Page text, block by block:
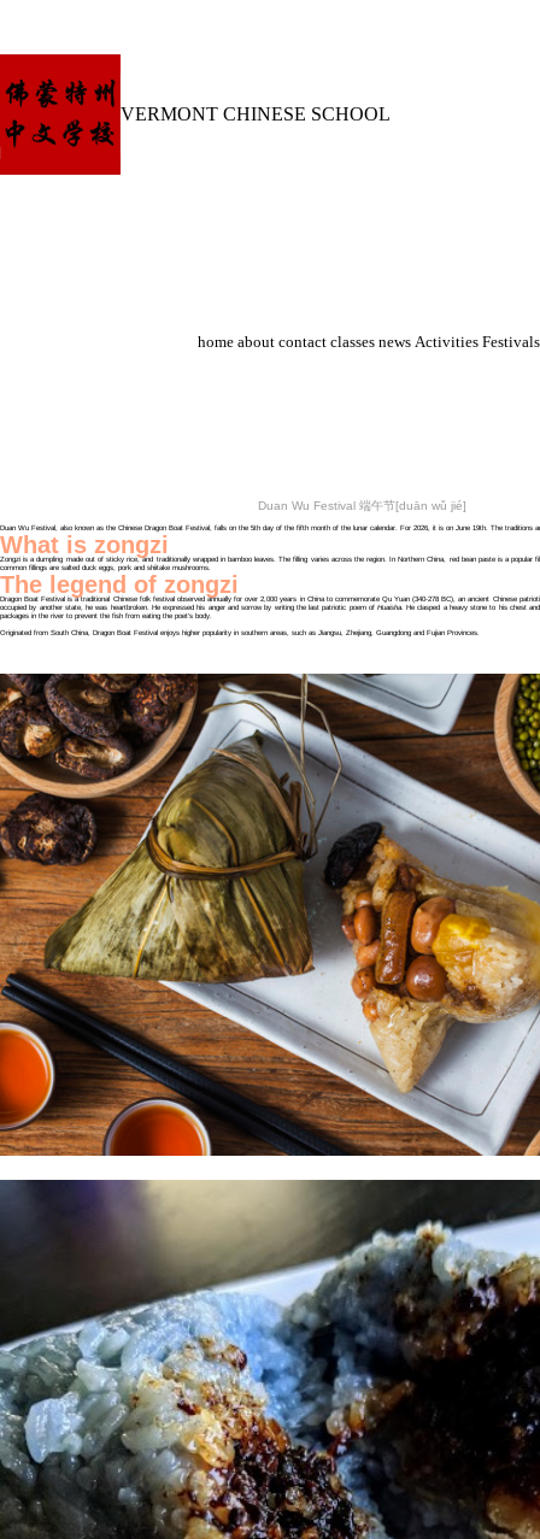
VERMONT CHINESE SCHOOL
home about contact classes news Activities Festivals
Duan Wu Festival 端午节[duān wǔ jié]
Duan Wu Festival, also known as the Chinese Dragon Boat Festival, falls on the 5th day of the fifth month of the lunar calendar. For 2026, it is on June 19th. The traditions
What is zongzi
Zongzi is a dumpling made out of sticky rice, and traditionally wrapped in bamboo leaves. The filling varies across the region. In Northern China, red bean paste is a
common fillings are salted duck eggs, pork and shiitake mushrooms.
The legend of zongzi
Dragon Boat Festival is a traditional Chinese folk festival observed annually for over 2,000 years in China to commemorate Qu Yuan (340-278 BC), an ancient Chinese
occupied by another state, he was heartbroken. He expressed his anger and sorrow by writing the last patriotic poem of Huaisha. He clasped a heavy stone to his chest
packages in the river to prevent the fish from eating the poet’s body.
Originated from South China, Dragon Boat Festival enjoys higher popularity in southern areas, such as Jiangsu, Zhejiang, Guangdong and Fujian Provinces.